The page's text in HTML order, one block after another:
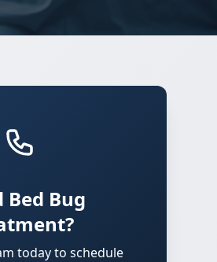
Bed Bug
today to schedule